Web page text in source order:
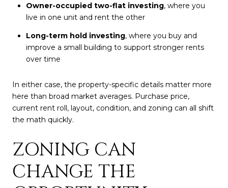
Owner-occupied two-flat investing, where you
live in one unit and rent the other
Long-term hold investing, where you buy and
improve a small building to support stronger rents
over time
In either case, the property-specific details matter more
here than broad market averages. Purchase price,
current rent roll, layout, condition, and zoning can all shift
the math quickly.
ZONING CAN
CHANGE THE